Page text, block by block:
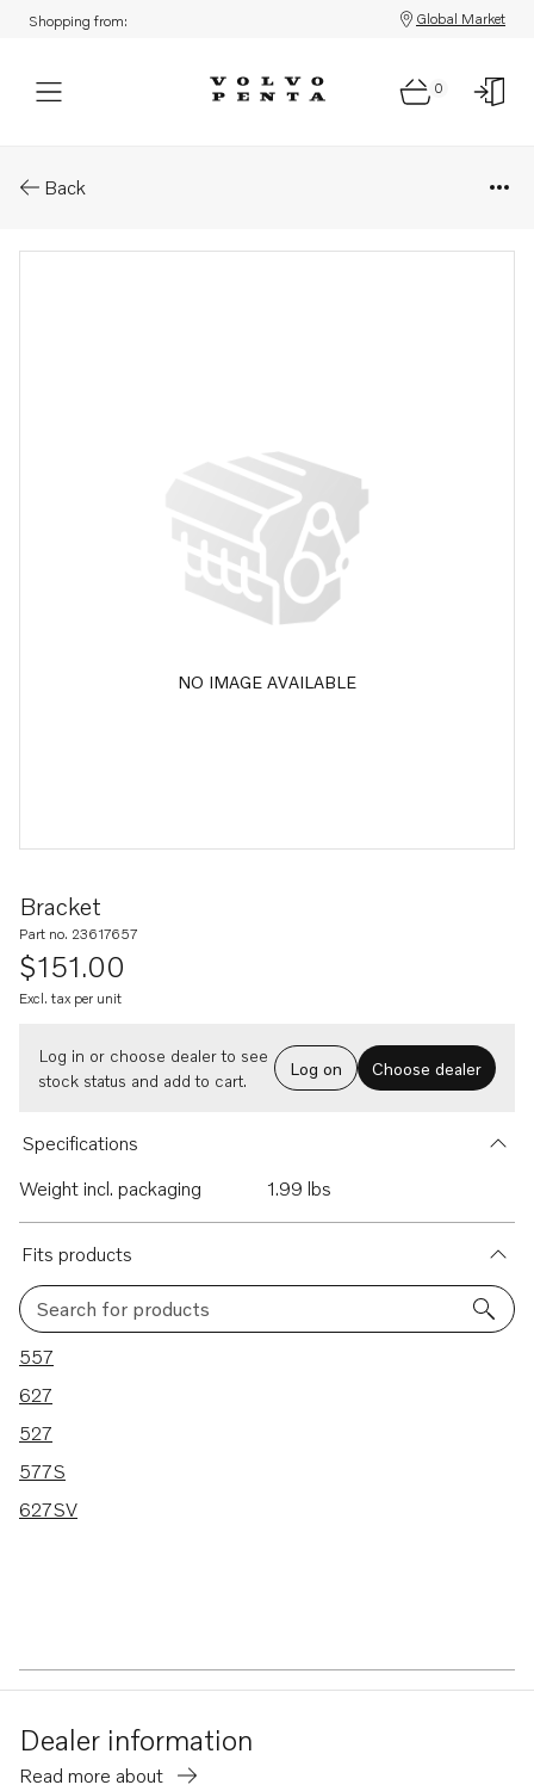
Shopping from: Global Market
0
Back
NO IMAGE AVAILABLE
Bracket
Part no. 23617657
$151.00
Excl. tax per unit
Log in or choose dealer to see
stock status and add to cart.
Log on Choose dealer
Specifications
Weight incl. packaging
1.99 lbs
Fits products
Search for products
5 results
557
627
527
577S
627SV
Dealer information
Read more about